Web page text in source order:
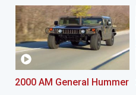
2000 AM General Hummer